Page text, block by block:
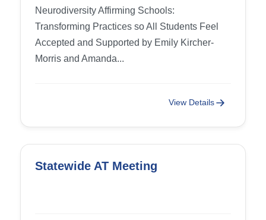
Neurodiversity Affirming Schools:
Transforming Practices so All Students Feel
Accepted and Supported by Emily Kircher-
Morris and Amanda...
View Details
Statewide AT Meeting